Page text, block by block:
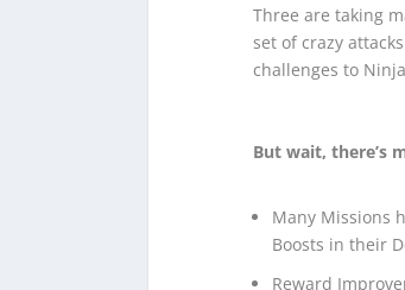
Three are taking
set of crazy
challenges to
But wait, there’s
Many Missions
Boosts in their
Reward